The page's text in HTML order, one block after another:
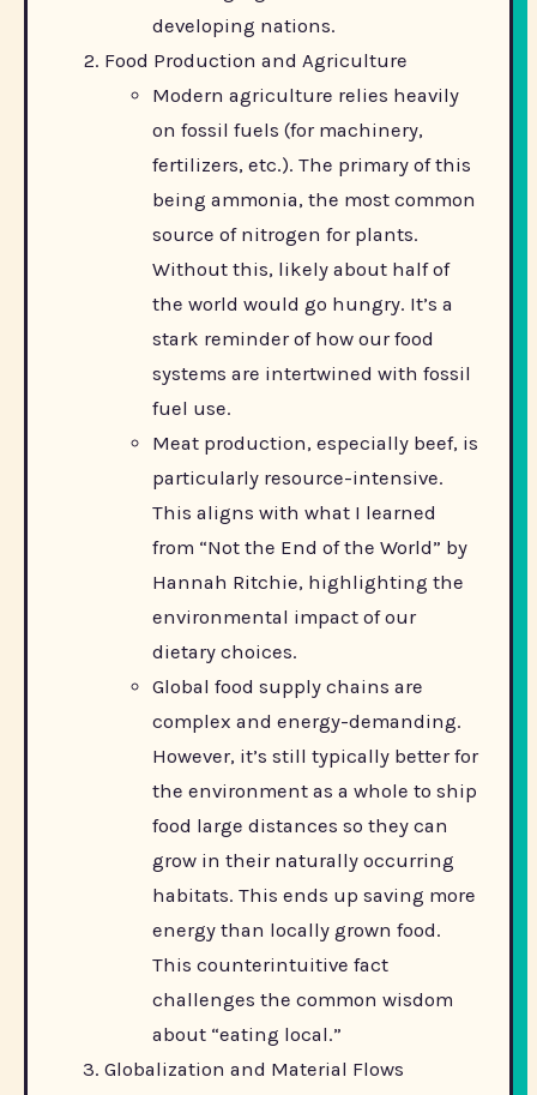
developing nations.
Food Production and Agriculture
Modern agriculture relies heavily
on fossil fuels (for machinery,
fertilizers, etc.). The primary of this
being ammonia, the most common
source of nitrogen for plants.
Without this, likely about half of
the world would go hungry. It’s a
stark reminder of how our food
systems are intertwined with fossil
fuel use.
Meat production, especially beef, is
particularly resource-intensive.
This aligns with what I learned
from “Not the End of the World” by
Hannah Ritchie, highlighting the
environmental impact of our
dietary choices.
Global food supply chains are
complex and energy-demanding.
However, it’s still typically better for
the environment as a whole to ship
food large distances so they can
grow in their naturally occurring
habitats. This ends up saving more
energy than locally grown food.
This counterintuitive fact
challenges the common wisdom
about “eating local.”
Globalization and Material Flows